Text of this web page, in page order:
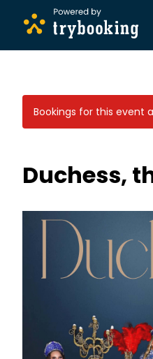
Bookings for this event
Duchess,